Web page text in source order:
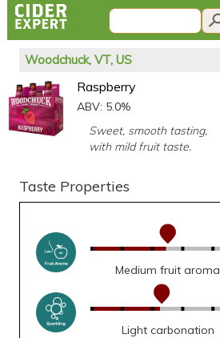
Woodchuck, VT, US
Raspberry
ABV: 5.0%
Sweet, smooth tasting,
with mild fruit taste.
Taste Properties
Medium fruit aroma
Light carbonation